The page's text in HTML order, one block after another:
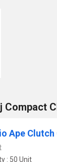
Compact
Ape Clutch
: 50 Unit